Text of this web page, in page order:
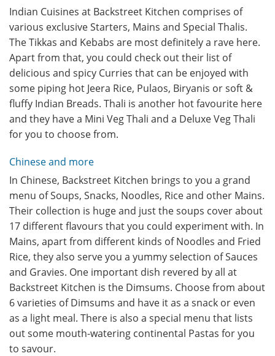
Indian Cuisines at Backstreet Kitchen comprises of
various exclusive Starters, Mains and Special Thalis.
The Tikkas and Kebabs are most definitely a rave here.
Apart from that, you could check out their list of
delicious and spicy Curries that can be enjoyed with
some piping hot Jeera Rice, Pulaos, Biryanis or soft &
fluffy Indian Breads. Thali is another hot favourite here
and they have a Mini Veg Thali and a Deluxe Veg Thali
for you to choose from.
Chinese and more
In Chinese, Backstreet Kitchen brings to you a grand
menu of Soups, Snacks, Noodles, Rice and other Mains.
Their collection is huge and just the soups cover about
17 different flavours that you could experiment with. In
Mains, apart from different kinds of Noodles and Fried
Rice, they also serve you a yummy selection of Sauces
and Gravies. One important dish revered by all at
Backstreet Kitchen is the Dimsums. Choose from about
6 varieties of Dimsums and have it as a snack or even
as a light meal. There is also a special menu that lists
out some mouth-watering continental Pastas for you
to savour.